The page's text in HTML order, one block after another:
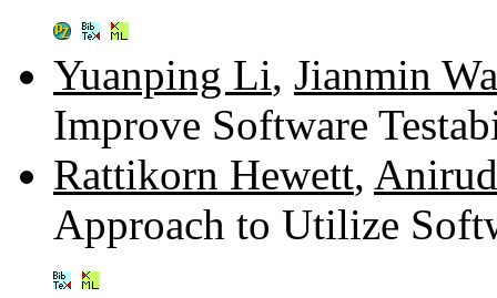
Yuanping Li, Jianmin
Improve Software
Rattikorn Hewett,
Approach to Utilize